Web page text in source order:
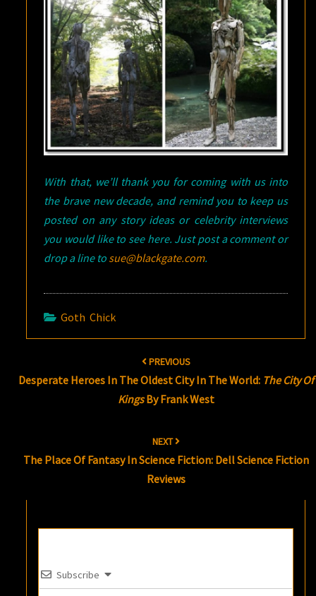
With that, we’ll thank you for coming with us into
the brave new decade, and remind you to keep us
posted on any story ideas or celebrity interviews
you would like to see here. Just post a comment or
drop a line to sue@blackgate.com.
Goth Chick
PREVIOUS
Desperate Heroes In The Oldest City In The World: The City Of
KingsBy Frank West
NEXT
The Place Of Fantasy In Science Fiction: Dell Science Fiction
Reviews
Subscribe